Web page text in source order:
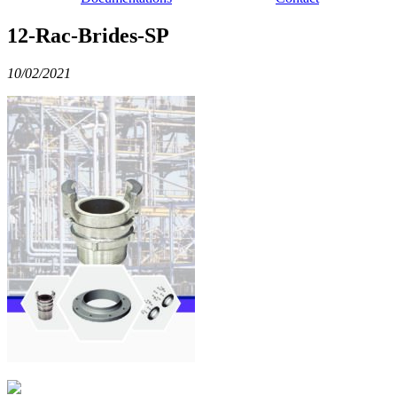
12-Rac-Brides-SP
10/02/2021